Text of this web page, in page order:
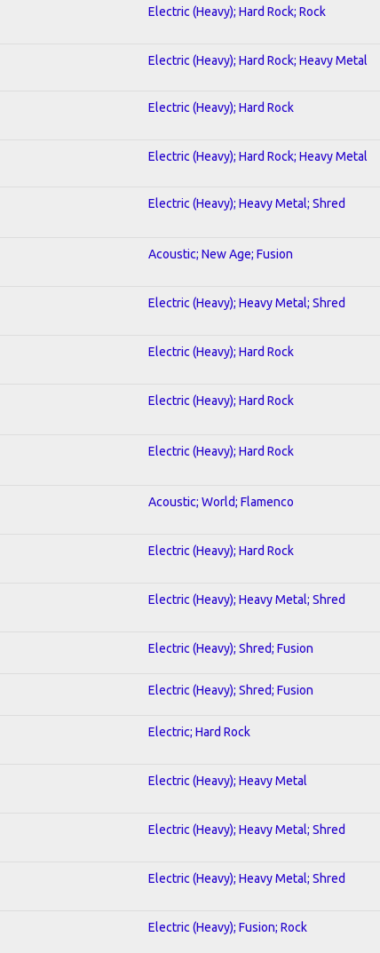
Electric (Heavy); Hard Rock; Rock
Electric (Heavy); Hard Rock; Heavy Metal
Electric (Heavy); Hard Rock
Electric (Heavy); Hard Rock; Heavy Metal
Electric (Heavy); Heavy Metal; Shred
Acoustic; New Age; Fusion
Electric (Heavy); Heavy Metal; Shred
Electric (Heavy); Hard Rock
Electric (Heavy); Hard Rock
Electric (Heavy); Hard Rock
Acoustic; World; Flamenco
Electric (Heavy); Hard Rock
Electric (Heavy); Heavy Metal; Shred
Electric (Heavy); Shred; Fusion
Electric (Heavy); Shred; Fusion
Electric; Hard Rock
Electric (Heavy); Heavy Metal
Electric (Heavy); Heavy Metal; Shred
Electric (Heavy); Heavy Metal; Shred
Electric (Heavy); Fusion; Rock